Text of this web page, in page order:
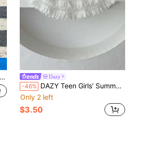
Dazy
-46% DAZY Teen Girls' Summer Casual Mesh Contrast Lace Elastic Waist Mini Skirt
Only 2 left
$3.50